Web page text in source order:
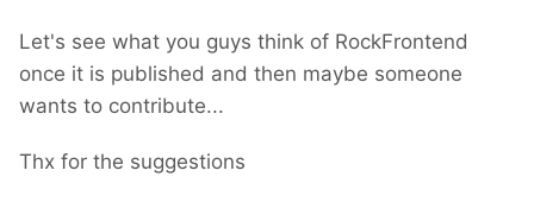
Let's see what you guys think of RockFrontend
once it is published and then maybe someone
wants to contribute...
Thx for the suggestions